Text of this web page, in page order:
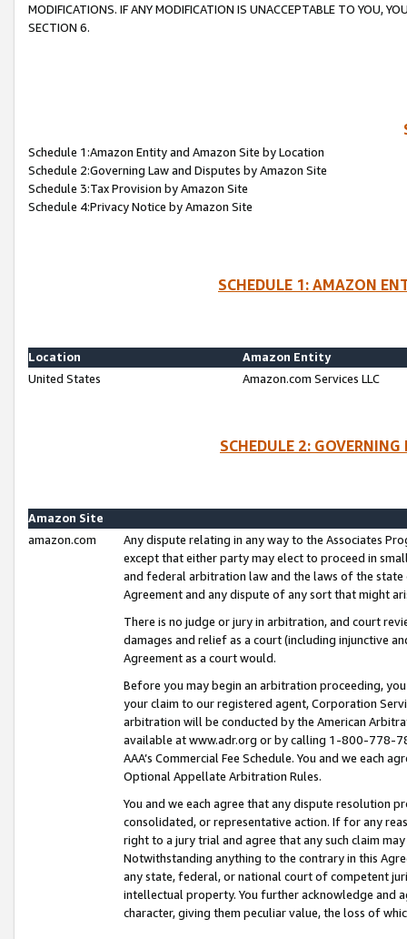
MODIFICATIONS. IF ANY MODIFICATION IS UNACCEPTABLE TO YOU,
SECTION 6.
Schedule 1:Amazon Entity and Amazon Site by Location
Schedule 2:Governing Law and Disputes by Amazon Site
Schedule 3:Tax Provision by Amazon Site
Schedule 4:Privacy Notice by Amazon Site
SCHEDULE 1: AMAZON
Location
Amazon Entity
United States
Amazon.com Services LLC
SCHEDULE 2:
Amazon Site
amazon.com
Any dispute relating in any way to the Associates
except that either party may elect to proceed in
and federal arbitration law and the laws of the
Agreement and any dispute of any sort that might
There is no judge or jury in arbitration, and court
damages and relief as a court (including injunctive
Agreement as a court would.
Before you may begin an arbitration proceeding,
your claim to our registered agent, Corporation
arbitration will be conducted by the American
available at www.adr.org or by calling 1-800-778-
AAA’s Commercial Fee Schedule. You and we each
Optional Appellate Arbitration Rules.
You and we each agree that any dispute resolution
consolidated, or representative action. If for any
right to a jury trial and agree that any such claim
Notwithstanding anything to the contrary in this
any state, federal, or national court of competent
intellectual property. You further acknowledge and
character, giving them peculiar value, the loss of